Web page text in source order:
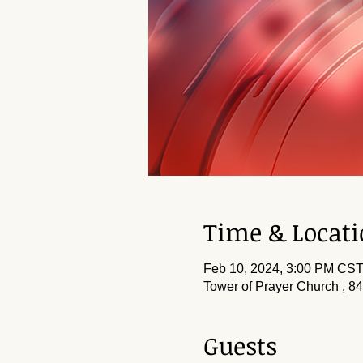
Time &
Feb 10, 2024, 3:00 PM CST
Tower of Prayer Church ,
Guests